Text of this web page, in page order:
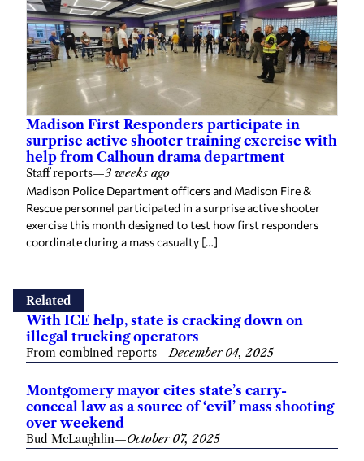
Madison First Responders participate in
surprise active shooter training exercise with
help from Calhoun drama department
Staff reports—3 weeks ago
Madison Police Department officers and Madison Fire &
Rescue personnel participated in a surprise active shooter
exercise this month designed to test how first responders
coordinate during a mass casualty […]
Related
With ICE help, state is cracking down on
illegal trucking operators
From combined reports—December 04, 2025
Montgomery mayor cites state’s carry-
conceal law as a source of ‘evil’ mass shooting
over weekend
Bud McLaughlin—October 07, 2025